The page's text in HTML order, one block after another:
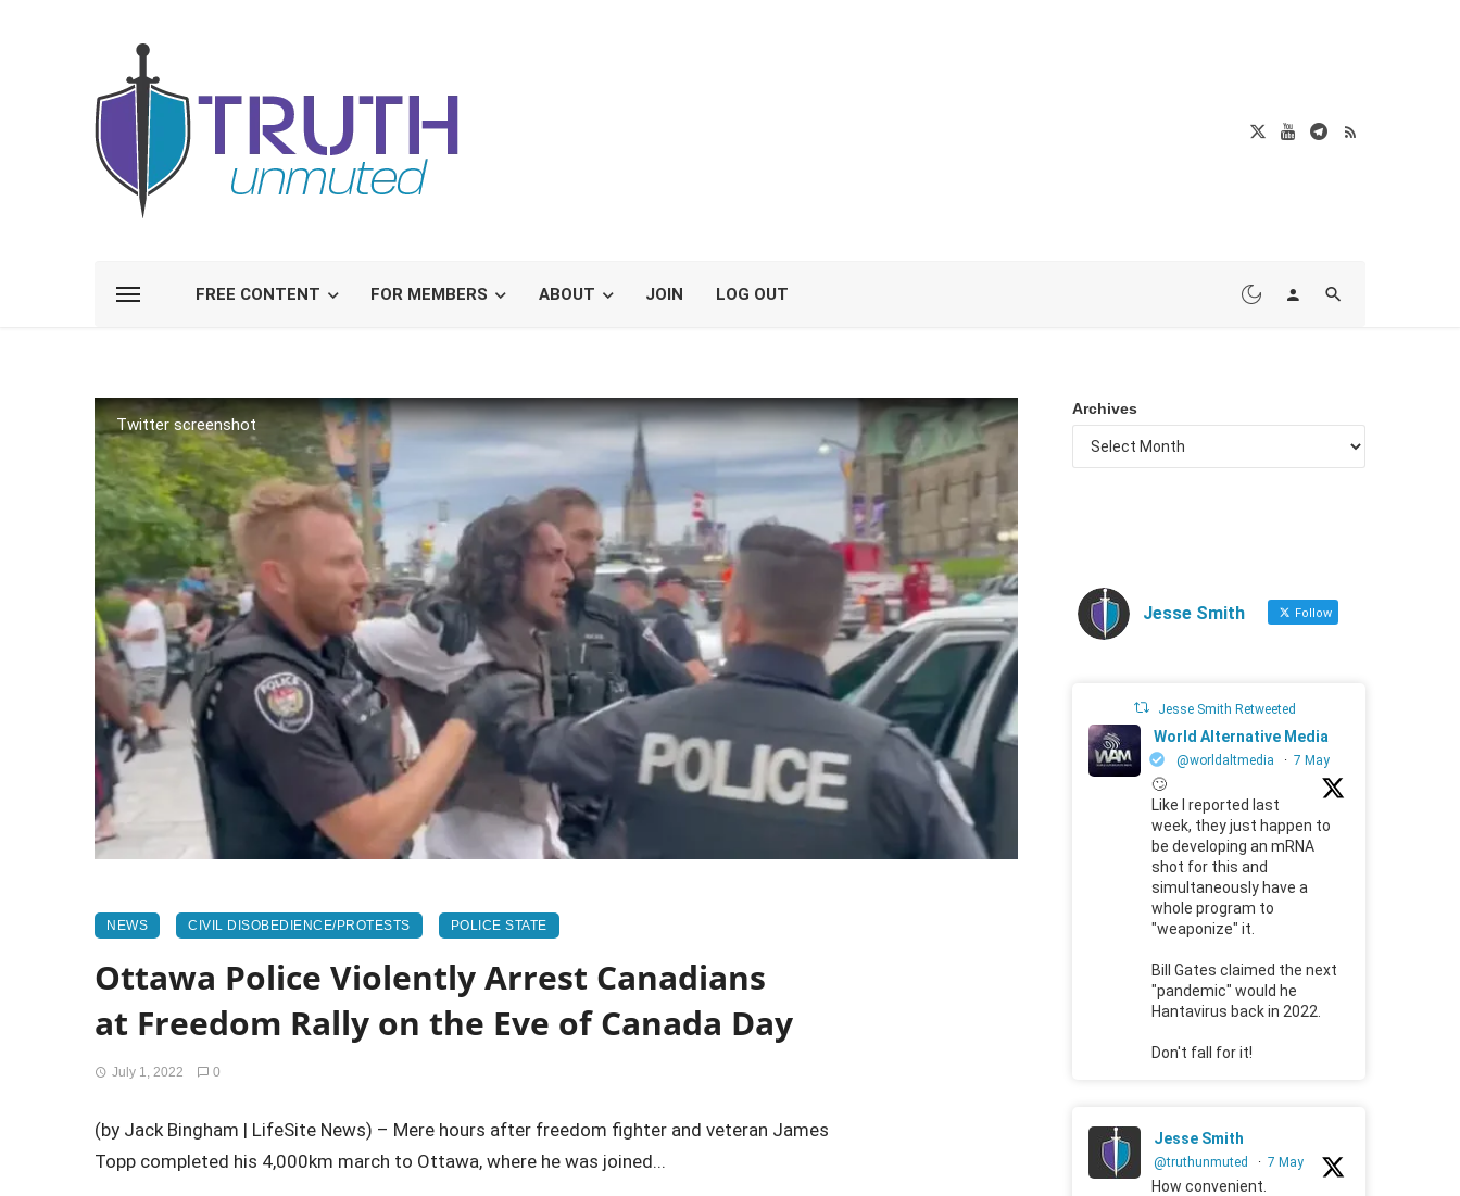
FREE CONTENT FOR MEMBERS ABOUT JOIN LOG OUT
Twitter screenshot
NEWS CIVIL DISOBEDIENCE/PROTESTS POLICE STATE
Ottawa Police Violently Arrest Canadians
at Freedom Rally on the Eve of Canada Day
July 1, 2022 0
(by Jack Bingham | LifeSite News) – Mere hours after freedom fighter and veteran James
Topp completed his 4,000km march to Ottawa, where he was joined...
Archives
Jesse Smith Follow
Jesse Smith Retweeted
World Alternative Media
@worldaltmedia · 7 May
🙄
Like I reported last
week, they just happen to
be developing an mRNA
shot for this and
simultaneously have a
whole program to
"weaponize" it.
Bill Gates claimed the next
"pandemic" would he
Hantavirus back in 2022.
Don't fall for it!
Jesse Smith
@truthunmuted · 7 May
How convenient.